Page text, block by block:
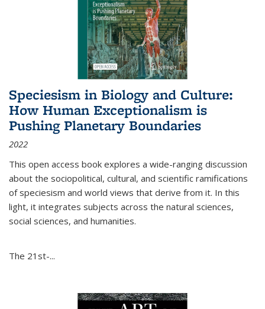
Speciesism in Biology and Culture:
How Human Exceptionalism is
Pushing Planetary Boundaries
2022
This open access book explores a wide-ranging discussion
about the sociopolitical, cultural, and scientific ramifications
of speciesism and world views that derive from it. In this
light, it integrates subjects across the natural sciences,
social sciences, and humanities.
The 21st-...